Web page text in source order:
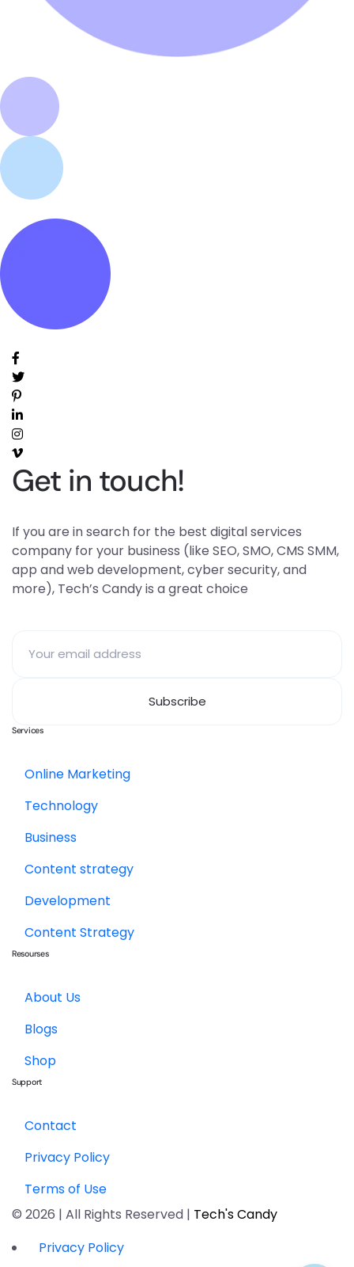
Get in touch!
If you are in search for the best digital services
company for your business (like SEO, SMO, CMS SMM,
app and web development, cyber security, and
more), Tech’s Candy is a great choice
Services
Online Marketing
Technology
Business
Content strategy
Development
Content Strategy
Resourses
About Us
Blogs
Shop
Support
Contact
Privacy Policy
Terms of Use
© 2026 | All Rights Reserved | Tech's Candy
Privacy Policy